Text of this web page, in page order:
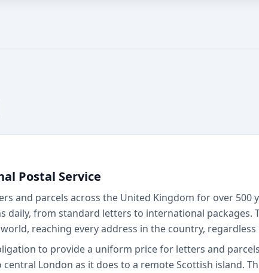
Postal Service
and parcels across the United Kingdom for over 500
daily, from standard letters to international packages.
reaching every address in the country,
to provide a uniform price for letters and
London as it does to a remote Scottish island.